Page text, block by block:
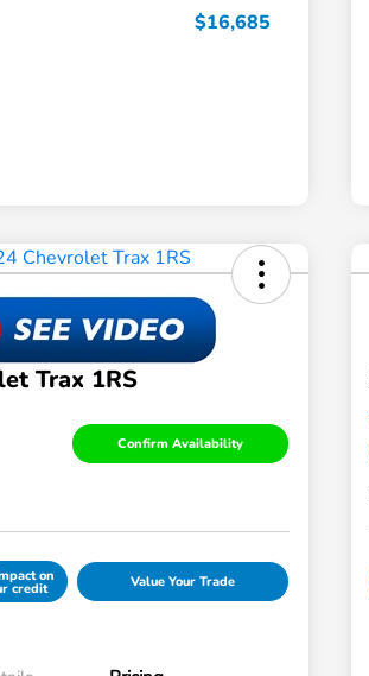
$16,685
Trax 1RS
Confirm Availability
on
credit Value Your Trade